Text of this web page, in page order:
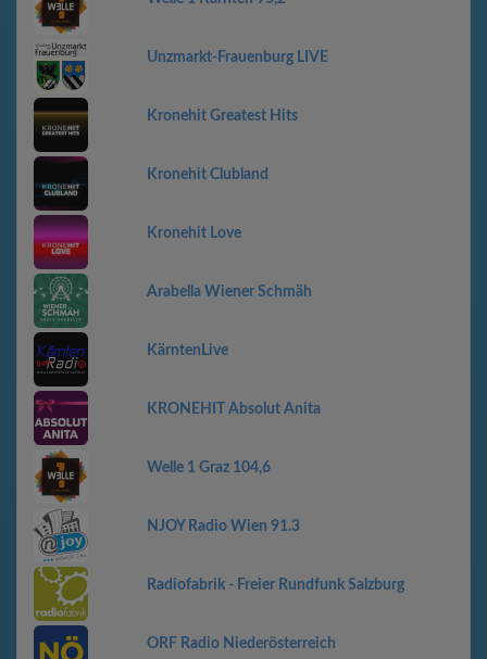
Unzmarkt-Frauenburg LIVE
Kronehit Greatest Hits
Kronehit Clubland
Kronehit Love
Arabella Wiener Schmäh
KärntenLive
KRONEHIT Absolut Anita
Welle 1 Graz 104,6
NJOY Radio Wien 91.3
Radiofabrik - Freier Rundfunk Salzburg
ORF Radio Niederösterreich